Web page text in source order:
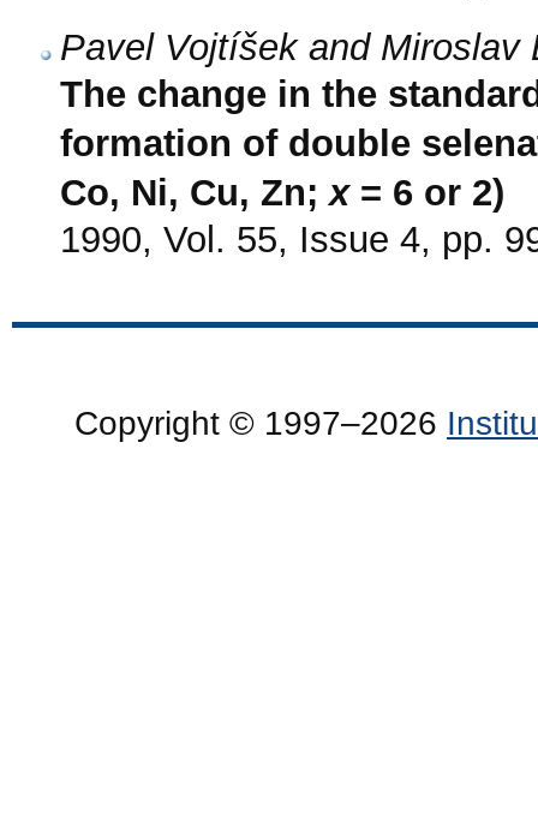
Pavel Vojtíšek and Miroslav
The change in the
formation of double
Co, Ni, Cu, Zn;x= 6 or 2)
1990, Vol. 55, Issue 4, pp.
Copyright © 1997–2026